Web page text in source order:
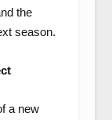
the
season.
a new